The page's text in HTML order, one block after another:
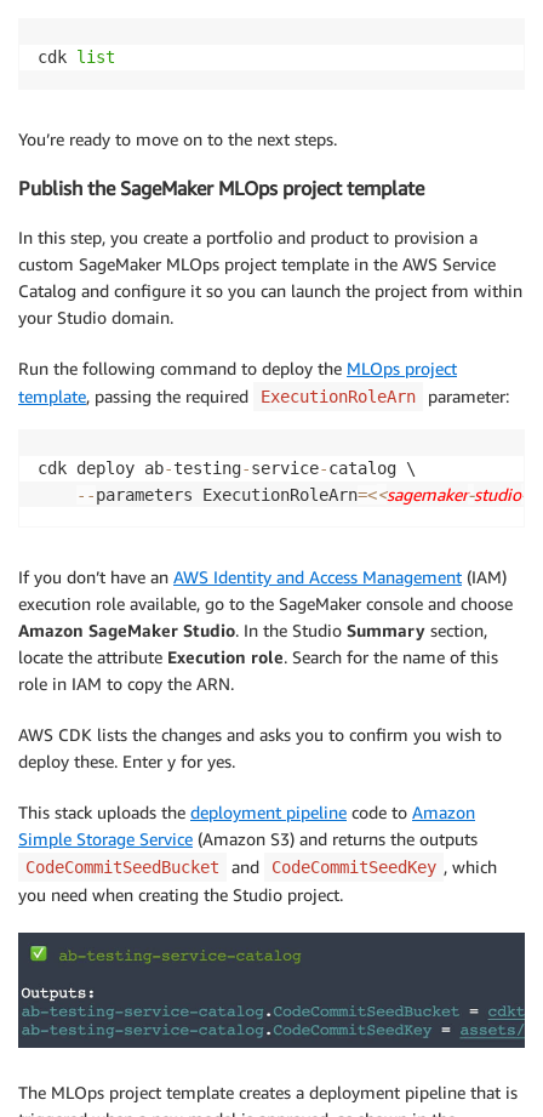
cdk list
You’re ready to move on to the next steps.
Publish the SageMaker MLOps project template
In this step, you create a portfolio and product to provision a
custom SageMaker MLOps project template in the AWS Service
Catalog and configure it so you can launch the project from within
your Studio domain.
Run the following command to deploy the MLOps project
template, passing the required ExecutionRoleArn parameter:
cdk deploy ab-testing-service-catalog \
- -parameters ExecutionRoleArn=<<sagemaker-studio-
If you don’t have an AWS Identity and Access Management (IAM)
execution role available, go to the SageMaker console and choose
Amazon SageMaker Studio. In the Studio Summary section,
locate the attribute Execution role. Search for the name of this
role in IAM to copy the ARN.
AWS CDK lists the changes and asks you to confirm you wish to
deploy these. Enter y for yes.
This stack uploads the deployment pipeline code to Amazon
Simple Storage Service (Amazon S3) and returns the outputs
CodeCommitSeedBucket and CodeCommitSeedKey , which
you need when creating the Studio project.
The MLOps project template creates a deployment pipeline that is